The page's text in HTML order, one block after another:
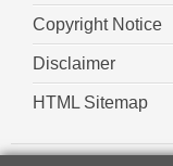
Copyright Notice
Disclaimer
HTML Sitemap